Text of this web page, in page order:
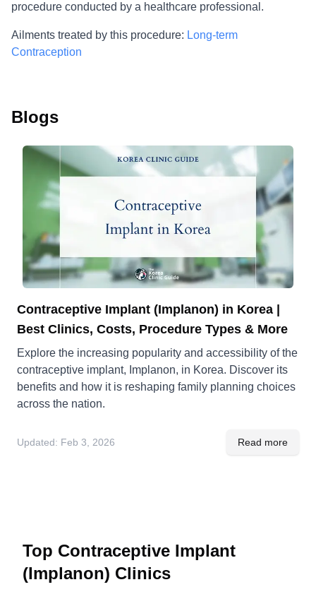
procedure conducted by a healthcare professional.
Ailments treated by this procedure: Long-term
Contraception
Blogs
Contraceptive Implant (Implanon) in Korea |
Best Clinics, Costs, Procedure Types & More
Explore the increasing popularity and accessibility of the
contraceptive implant, Implanon, in Korea. Discover its
benefits and how it is reshaping family planning choices
across the nation.
Updated: Feb 3, 2026 Read more
Top Contraceptive Implant
(Implanon) Clinics